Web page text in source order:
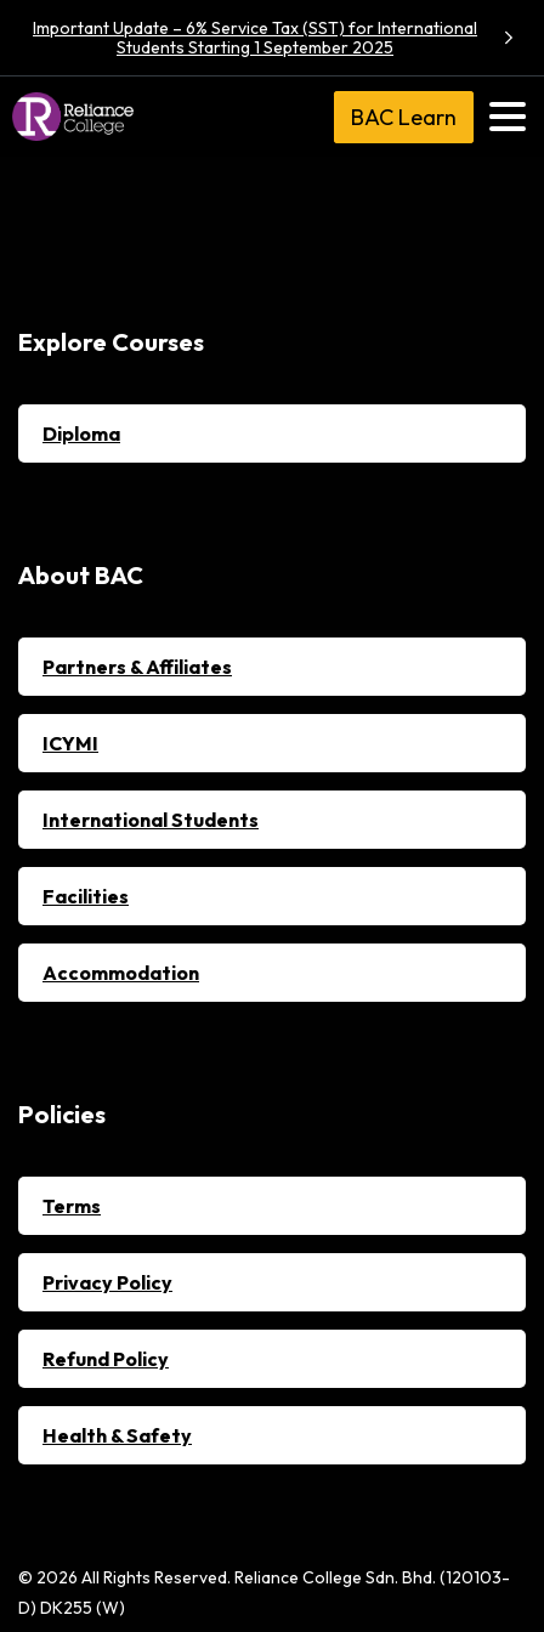
Important Update – 6% Service Tax (SST) for International
Students Starting 1 September 2025
BAC Learn
Explore Courses
Diploma
About BAC
Partners & Affiliates
ICYMI
International Students
Facilities
Accommodation
Policies
Terms
Privacy Policy
Refund Policy
Health & Safety
© 2026 All Rights Reserved. Reliance College Sdn. Bhd. (120103-
D) DK255 (W)